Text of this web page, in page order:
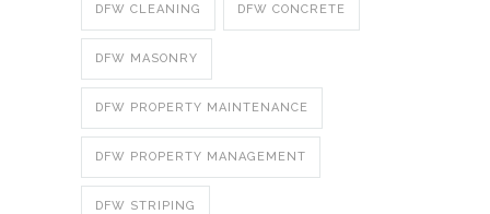
DFW CLEANING DFW CONCRETE
DFW MASONRY
DFW PROPERTY MAINTENANCE
DFW PROPERTY MANAGEMENT
DFW STRIPING